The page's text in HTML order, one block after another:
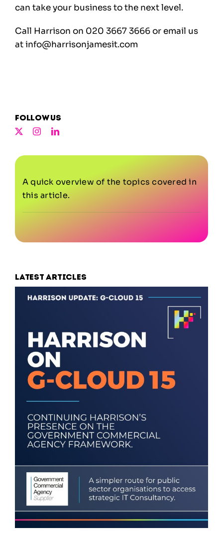
can take your business to the next level.
Call Harrison on 020 3667 3666 or email us
atinfo@harrisonjamesit.com
Follow us
A quick overview of the topics covered in
this article.
Latest articles